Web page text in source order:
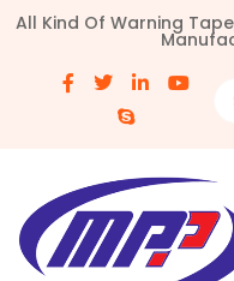
All Kind Of Warning